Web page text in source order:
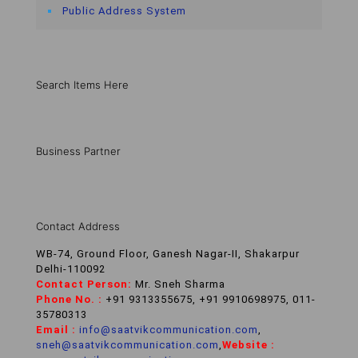
Public Address System
Search Items Here
Business Partner
Contact Address
WB-74, Ground Floor, Ganesh Nagar-II, Shakarpur
Delhi-110092
Contact Person: Mr. Sneh Sharma
Phone No. : +91 9313355675, +91 9910698975, 011-
35780313
Email : info@saatvikcommunication.com,
sneh@saatvikcommunication.com,Website :